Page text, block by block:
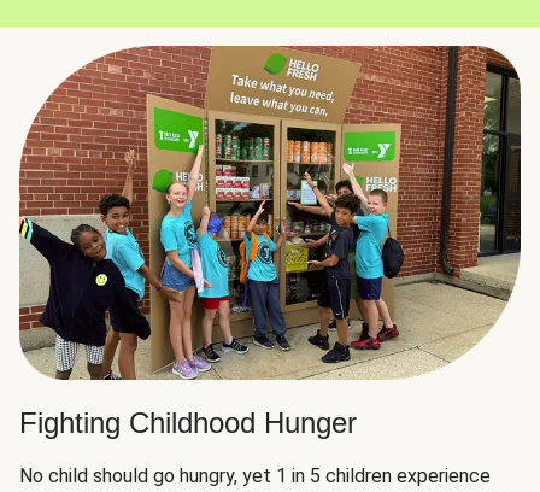
Fighting Childhood Hunger
No child should go hungry, yet 1 in 5 children experience